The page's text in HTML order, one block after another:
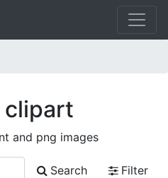
clipart
and png images
Search
Filter